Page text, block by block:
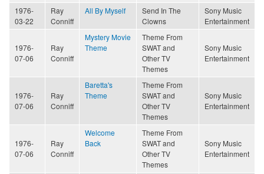
1976-
03-22
Ray
Conniff
All By Myself
Send In The
Clowns
Sony Music
Entertainment
1976-
07-06
Ray
Conniff
Mystery Movie
Theme
Theme From
SWAT and
Other TV
Themes
Sony Music
Entertainment
1976-
07-06
Ray
Conniff
Baretta's
Theme
Theme From
SWAT and
Other TV
Themes
Sony Music
Entertainment
1976-
07-06
Ray
Conniff
Welcome
Back
Theme From
SWAT and
Other TV
Themes
Sony Music
Entertainment